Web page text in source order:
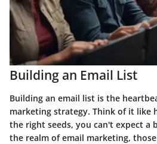
Building an Email List
Building an email list is the
marketing strategy. Think of it like
the right seeds, you can't expect a
the realm of email marketing,